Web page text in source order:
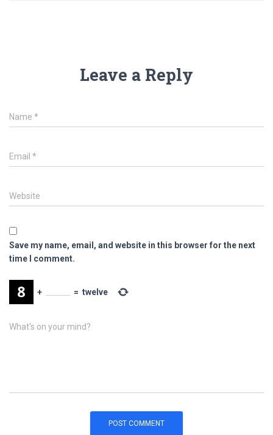
Leave a Reply
Name *
Email *
Website
Save my name, email, and website in this browser for the next
time I comment.
+ = twelve
What's on your mind?